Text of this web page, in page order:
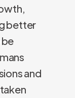
better
be
and